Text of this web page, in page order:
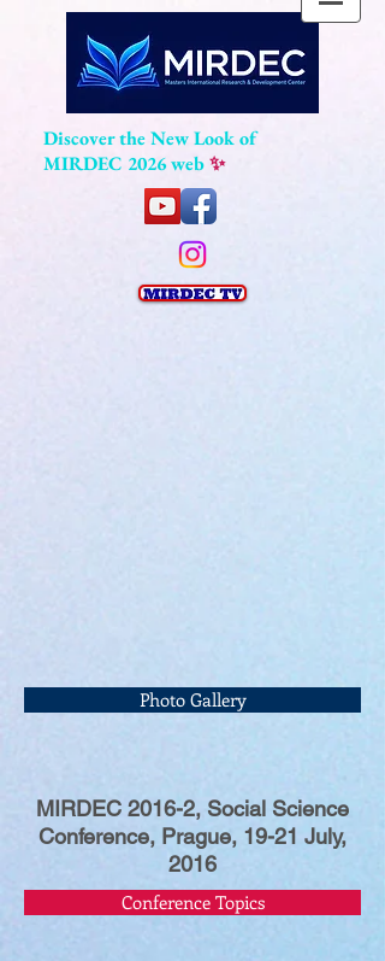
Discover the New Look of
MIRDEC 2026 web✨
Photo Gallery
MIRDEC 2016-2, Social Science
Conference, Prague, 19-21 July,
2016
Conference Topics